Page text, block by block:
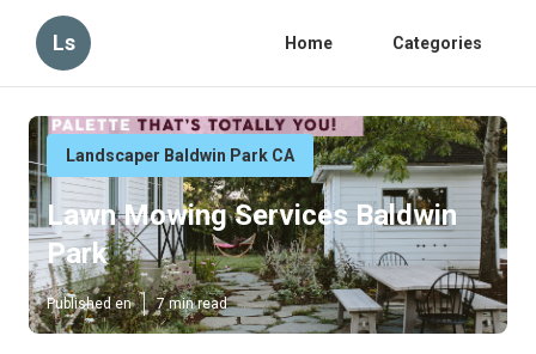
Ls Home Categories
Landscaper Baldwin Park CA
Lawn Mowing Services Baldwin
Park
Published en 7 min read